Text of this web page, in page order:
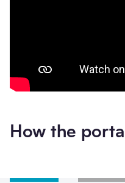
How the